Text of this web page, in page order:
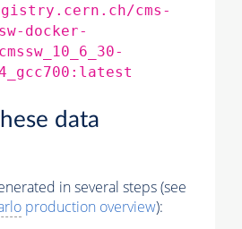
cms-
docker-
data
in several steps (see
production overview):